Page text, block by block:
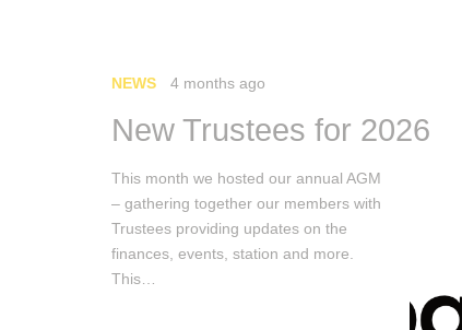
NEWS 4 months ago
New Trustees for 2026
This month we hosted our annual AGM
– gathering together our members with
Trustees providing updates on the
finances, events, station and more.
This…